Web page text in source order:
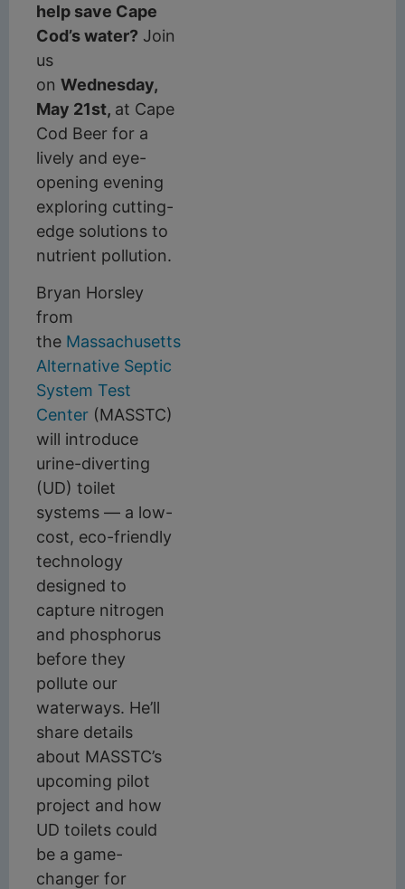
help save Cape
Cod’s water? Join
us
on Wednesday,
May 21st, at Cape
Cod Beer for a
lively and eye-
opening evening
exploring cutting-
edge solutions to
nutrient pollution.
Bryan Horsley
from
the Massachusetts
Alternative Septic
System Test
Center (MASSTC)
will introduce
urine-diverting
(UD) toilet
systems — a low-
cost, eco-friendly
technology
designed to
capture nitrogen
and phosphorus
before they
pollute our
waterways. He’ll
share details
about MASSTC’s
upcoming pilot
project and how
UD toilets could
be a game-
changer for